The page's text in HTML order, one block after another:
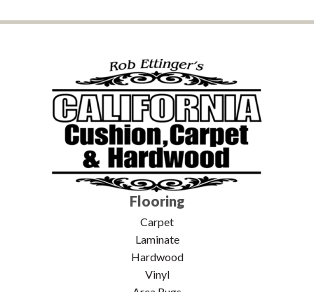
Flooring
Carpet
Laminate
Hardwood
Vinyl